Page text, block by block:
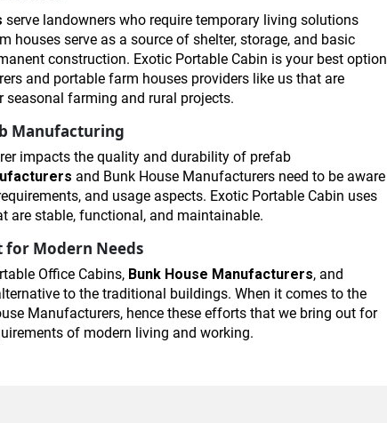
serve landowners who require temporary living solutions
houses serve as a source of shelter, storage, and basic
construction. Exotic Portable Cabin is your best option
and portable farm houses providers like us that are
seasonal farming and rural projects.
Manufacturing
impacts the quality and durability of prefab
and Bunk House Manufacturers need to be aware
and usage aspects. Exotic Portable Cabin uses
are stable, functional, and maintainable.
for Modern Needs
Office Cabins, Bunk House Manufacturers, and
to the traditional buildings. When it comes to the
Manufacturers, hence these efforts that we bring out for
of modern living and working.